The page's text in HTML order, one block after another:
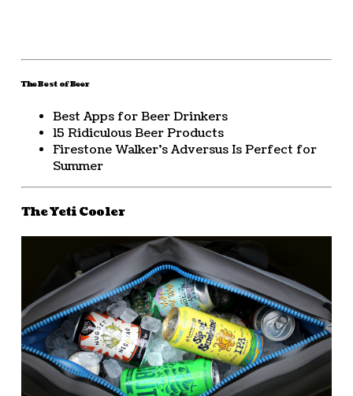
The Best of Beer
Best Apps for Beer Drinkers
15 Ridiculous Beer Products
Firestone Walker’s Adversus Is Perfect for
Summer
The Yeti Cooler